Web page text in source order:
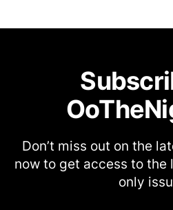
Don’t miss out on the
now to get access to
only